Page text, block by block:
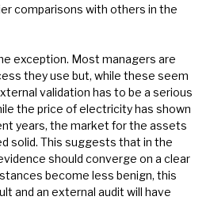
comparisons with others in the
exception. Most managers are
they use but, while these seem
validation has to be a serious
the price of electricity has shown
years, the market for the assets
solid. This suggests that in the
should converge on a clear
become less benign, this
and an external audit will have